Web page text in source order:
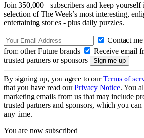
Join 350,000+ subscribers and keep
selection of The Week’s most interesting,
entertaining stories - plus daily puzzles.
Contact
from other Future brands
Receive email
trusted partners or sponsors
By signing up, you agree to ourTerms of
that you have read ourPrivacy Notice. You
marketing emails from us that may include
trusted partners and sponsors, which you
any time.
You are now subscribed